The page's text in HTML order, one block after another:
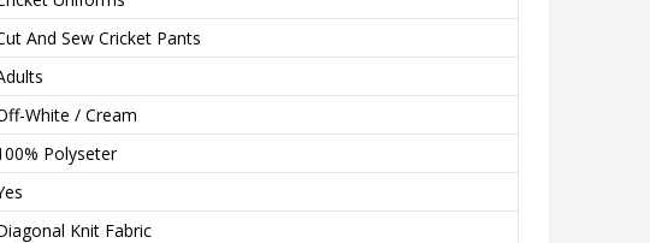
And Sew Cricket Pants
White / Cream
Polyseter
Knit Fabric